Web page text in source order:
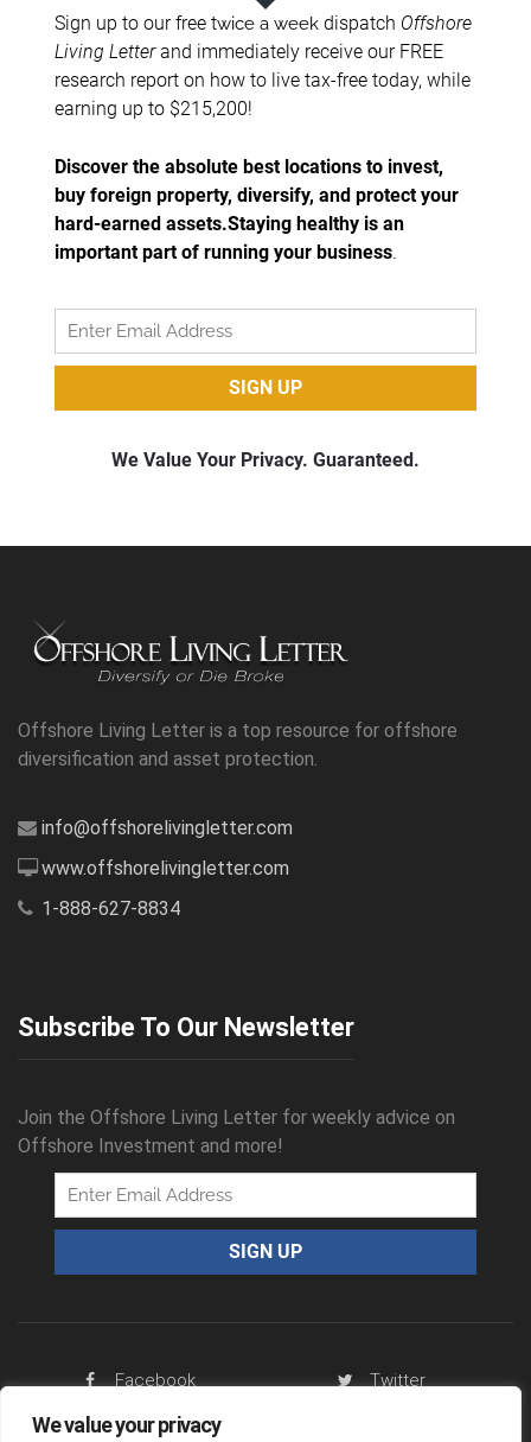
We value your privacy
Offshore Living Letter is a top resource for offshore
diversification and asset protection.
info@offshorelivingletter.com
www.offshorelivingletter.com
1-888-627-8834
Subscribe To Our Newsletter
Join the Offshore Living Letter for weekly advice on
Offshore Investment and more!
Facebook
Twitter
RSS Feed